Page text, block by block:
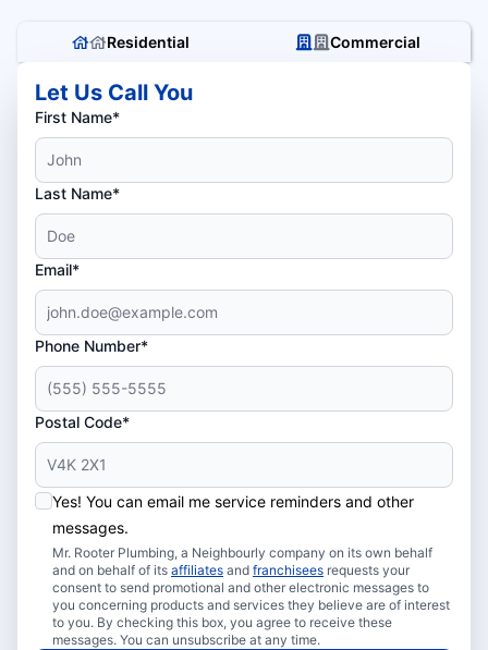
Residential Commercial
Let Us Call You
First Name*
Last Name*
Email*
Phone Number*
Postal Code*
Yes! You can email me service reminders and other
messages.
Mr. Rooter Plumbing, a Neighbourly company on its own behalf
and on behalf of its affiliates and franchisees requests your
consent to send promotional and other electronic messages to
you concerning products and services they believe are of interest
to you. By checking this box, you agree to receive these
messages. You can unsubscribe at any time.